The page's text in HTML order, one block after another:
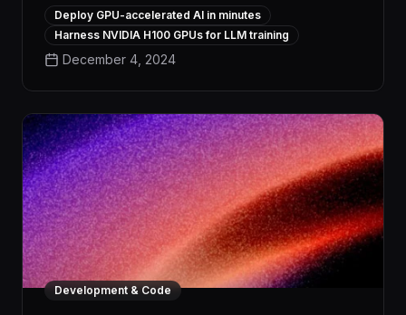
workflows and maximize productivity. With
unparalleled GPU performance, seamless
integration, and robust security, Lambda Labs
enables organizations to automate repetitive tasks,
Deploy GPU-accelerated AI in minutes
Harness NVIDIA H100 GPUs for LLM training
December 4, 2024
Development & Code